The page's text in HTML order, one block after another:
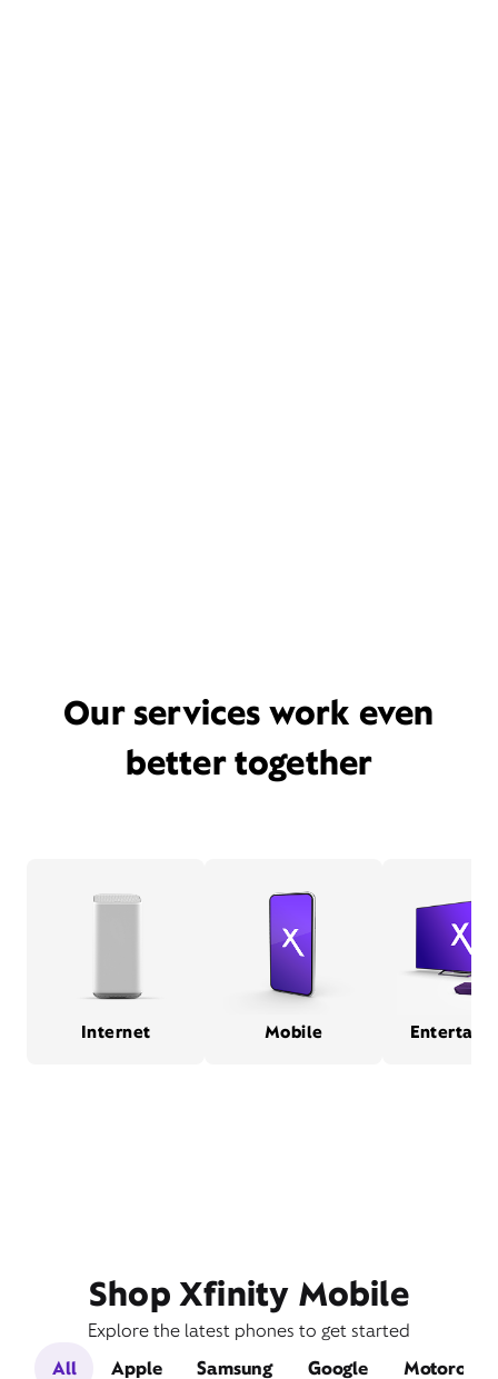
Our services work even
better together
Internet Mobile
Shop Xfinity Mobile
Explore the latest phones to get started
All
Apple Samsung Google Motorola